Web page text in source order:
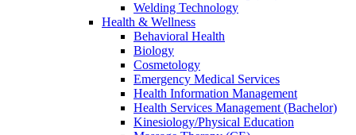
Welding Technology
Health & Wellness
Behavioral Health
Biology
Cosmetology
Emergency Medical Services
Health Information Management
Health Services Management (Bachelor)
Kinesiology/Physical Education